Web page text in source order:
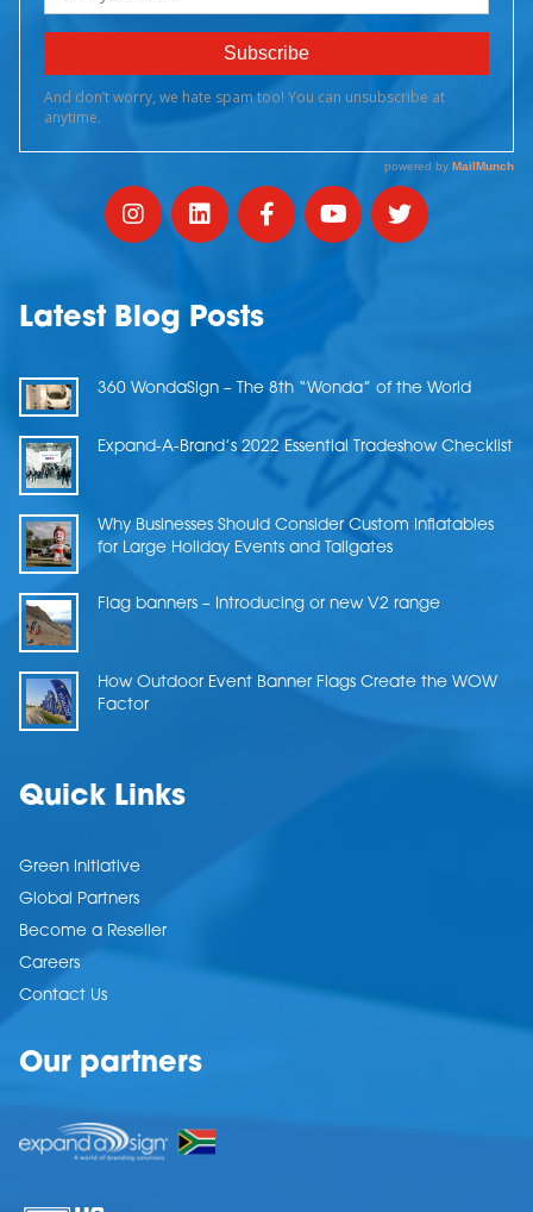
Latest Blog Posts
360 WondaSign – The 8th “Wonda” of the World
Expand-A-Brand’s 2022 Essential Tradeshow Checklist
Why Businesses Should Consider Custom Inflatables
for Large Holiday Events and Tailgates
Flag banners – Introducing or new V2 range
How Outdoor Event Banner Flags Create the WOW
Factor
Quick Links
Green Initiative
Global Partners
Become a Reseller
Careers
Contact Us
Our partners